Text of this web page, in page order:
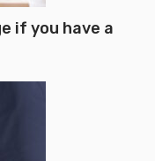
if you have a